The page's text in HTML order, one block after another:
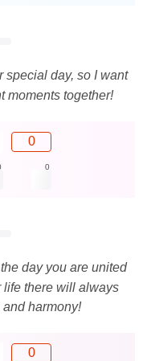
special day, so I want
moments together!
0
0
day you are united
life there will always
harmony!
0